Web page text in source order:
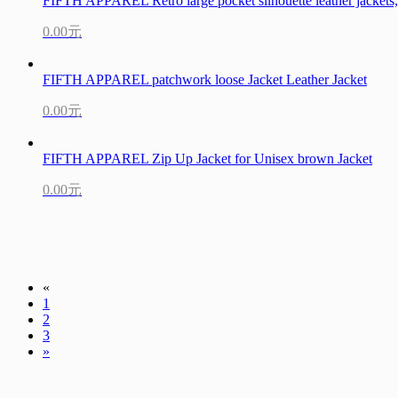
0.00元
FIFTH APPAREL patchwork loose Jacket Leather Jacket
0.00元
FIFTH APPAREL Zip Up Jacket for Unisex brown Jacket
0.00元
«
1
2
3
»